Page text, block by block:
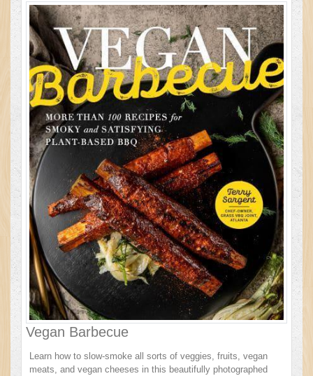
Vegan Barbecue
Learn how to slow-smoke all sorts of veggies, fruits, vegan
meats, and vegan cheeses in this beautifully photographed